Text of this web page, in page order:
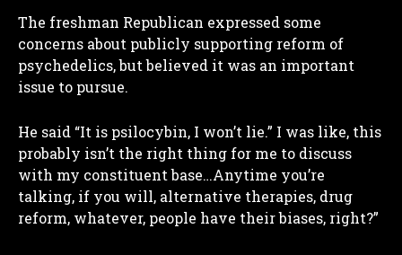
The freshman Republican expressed some
concerns about publicly supporting reform of
psychedelics, but believed it was an important
issue to pursue.
He said “It is psilocybin, I won’t lie.” I was like, this
probably isn’t the right thing for me to discuss
with my constituent base…Anytime you’re
talking, if you will, alternative therapies, drug
reform, whatever, people have their biases, right?”